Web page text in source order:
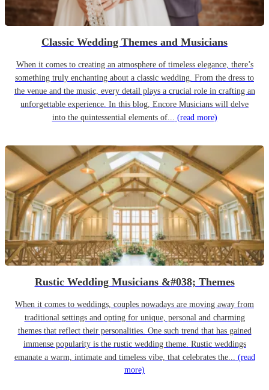
Classic Wedding Themes and Musicians
When it comes to creating an atmosphere of timeless elegance, there’s
something truly enchanting about a classic wedding. From the dress to
the venue and the music, every detail plays a crucial role in crafting an
unforgettable experience. In this blog, Encore Musicians will delve
into the quintessential elements of... (read more)
Rustic Wedding Musicians &#038; Themes
When it comes to weddings, couples nowadays are moving away from
traditional settings and opting for unique, personal and charming
themes that reflect their personalities. One such trend that has gained
immense popularity is the rustic wedding theme. Rustic weddings
emanate a warm, intimate and timeless vibe, that celebrates the... (read
more)